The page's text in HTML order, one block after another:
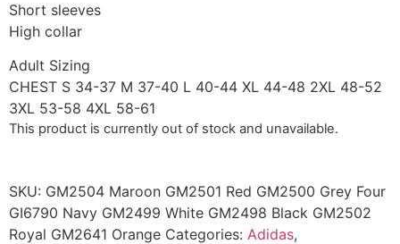
Short sleeves
High collar
Adult Sizing
CHEST S 34-37 M 37-40 L 40-44 XL 44-48 2XL 48-52
3XL 53-58 4XL 58-61
This product is currently out of stock and unavailable.
SKU: GM2504 Maroon GM2501 Red GM2500 Grey Four
GI6790 Navy GM2499 White GM2498 Black GM2502
Royal GM2641 Orange Categories: Adidas,